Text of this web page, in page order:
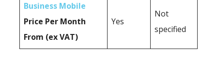
Business Mobile
Price Per Month
From (ex VAT)
Yes
Not
specified